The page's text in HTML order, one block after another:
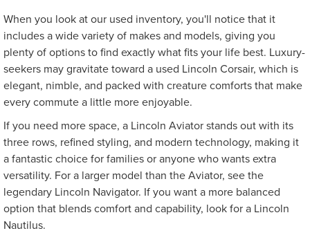
When you look at our used inventory, you'll notice that it
includes a wide variety of makes and models, giving you
plenty of options to find exactly what fits your life best. Luxury-
seekers may gravitate toward a used Lincoln Corsair, which is
elegant, nimble, and packed with creature comforts that make
every commute a little more enjoyable.
If you need more space, a Lincoln Aviator stands out with its
three rows, refined styling, and modern technology, making it
a fantastic choice for families or anyone who wants extra
versatility. For a larger model than the Aviator, see the
legendary Lincoln Navigator. If you want a more balanced
option that blends comfort and capability, look for a Lincoln
Nautilus.